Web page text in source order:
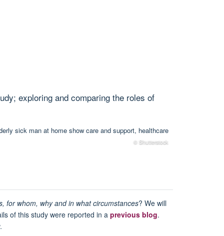
exploring and comparing the roles of
© Shutterstock
for whom, why and in what circumstances? We will
of this study were reported in a previous blog.